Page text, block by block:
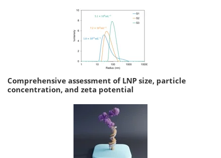
Comprehensive assessment of LNP size, particle
concentration, and zeta potential